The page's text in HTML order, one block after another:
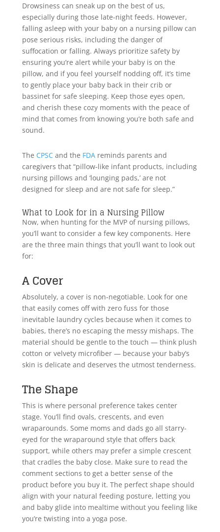
Drowsiness can sneak up on the best of us,
especially during those late-night feeds. However,
falling asleep with your baby on a nursing pillow can
pose serious risks, including the danger of
suffocation or falling. Always prioritize safety by
ensuring you’re alert while your baby is on the
pillow, and if you feel yourself nodding off, it’s time
to gently place your baby back in their crib or
bassinet for safe sleeping. Keep those eyes open,
and cherish these cozy moments with the peace of
mind that comes from knowing you’re both safe and
sound.
The CPSCand the FDAreminds parents and
caregivers that “pillow-like infant products, including
nursing pillows and ‘lounging pads,’ are not
designed for sleep and are not safe for sleep.”
What to Look for in a Nursing Pillow
Now, when hunting for the MVP of nursing pillows,
you’ll want to consider a few key components. Here
are the three main things that you’ll want to look out
for:
A Cover
Absolutely, a cover is non-negotiable. Look for one
that easily comes off with zero fuss for those
inevitable laundry cycles because when it comes to
babies, there’s no escaping the messy mishaps. The
material should be gentle to the touch — think plush
cotton or velvety microfiber — because your baby’s
skin is delicate and deserves the utmost tenderness.
The Shape
This is where personal preference takes center
stage. You’ll find ovals, crescents, and even
wraparounds. Some moms and dads go all starry-
eyed for the wraparound style that offers back
support, while others may prefer a simple crescent
that cradles the baby close. Make sure to read the
comment sections to get a better sense of the
product before you buy it. The perfect shape should
align with your natural feeding posture, letting you
and baby glide into mealtime without you feeling like
you’re twisting into a yoga pose.